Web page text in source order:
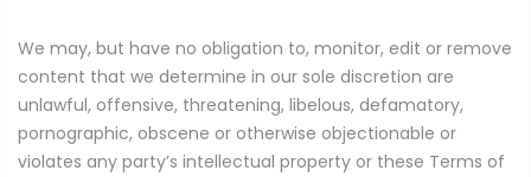
We may, but have no obligation to, monitor, edit or remove
content that we determine in our sole discretion are
unlawful, offensive, threatening, libelous, defamatory,
pornographic, obscene or otherwise objectionable or
violates any party’s intellectual property or these Terms of